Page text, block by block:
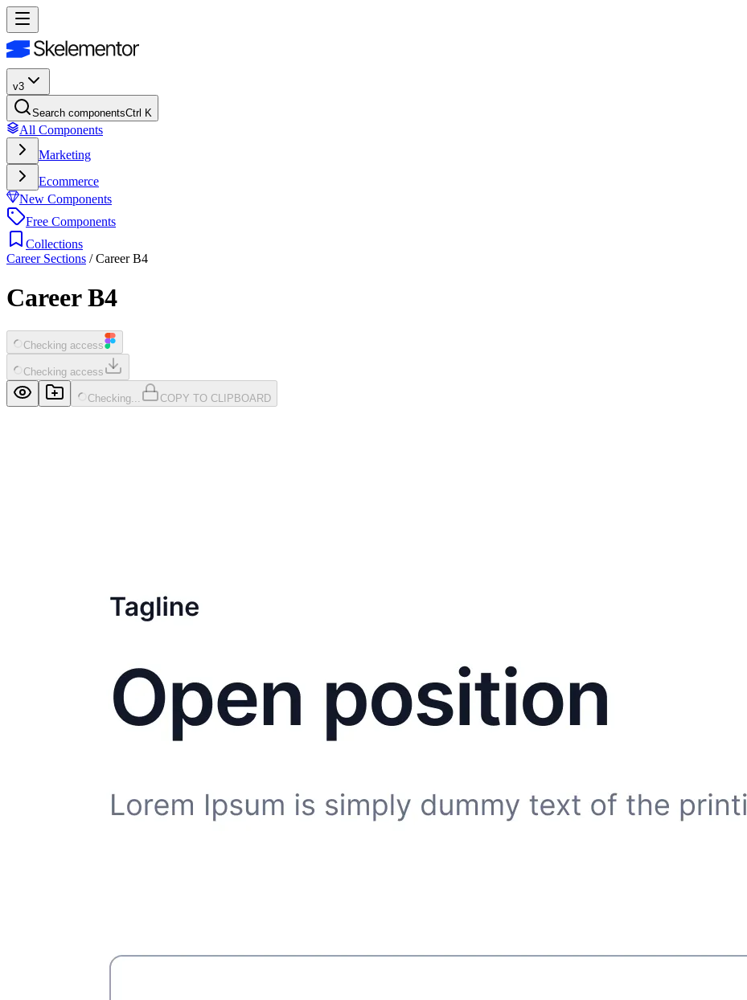
v3
Search componentsCtrl K
All Components
Marketing
Ecommerce
New Components
Free Components
Collections
Career Sections /Career B4
Career B4
Checking access
Checking access
Checking... COPY TO CLIPBOARD